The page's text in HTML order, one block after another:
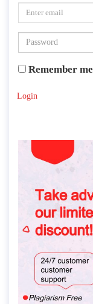
Remember me
Login